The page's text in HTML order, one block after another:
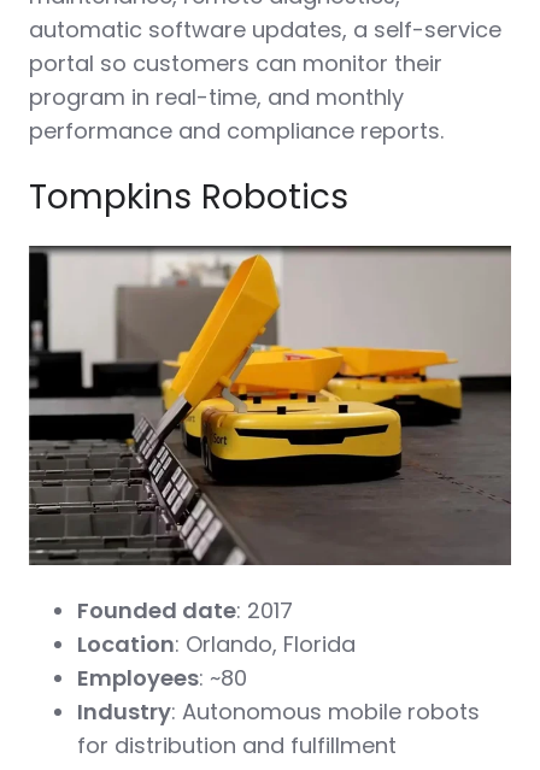
automatic software updates, a self-service
portal so customers can monitor their
program in real-time, and monthly
performance and compliance reports.
Tompkins Robotics
Founded date: 2017
Location: Orlando, Florida
Employees: ~80
Industry: Autonomous mobile robots
for distribution and fulfillment